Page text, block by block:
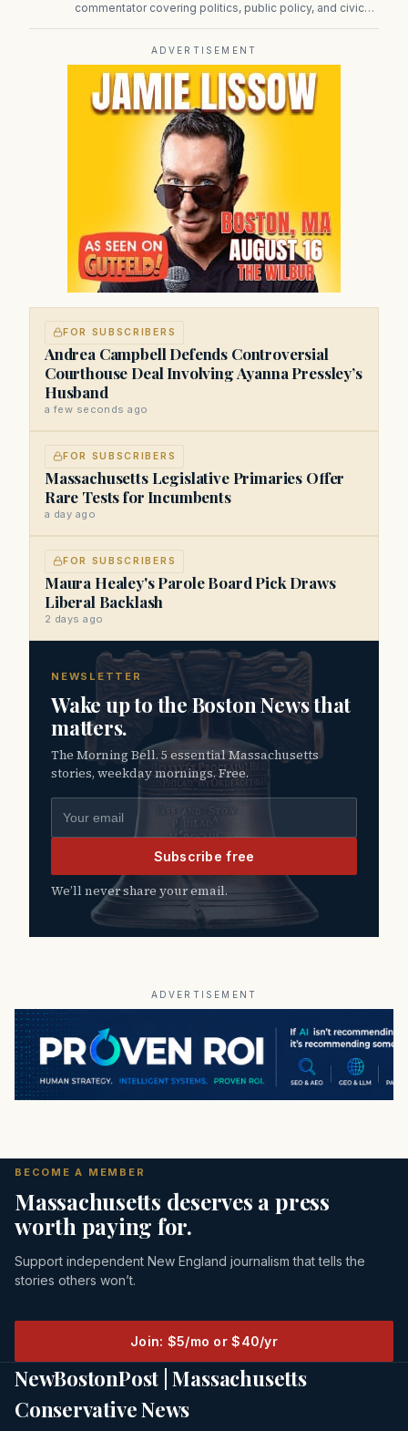
commentator covering politics, public policy, and civic
ADVERTISEMENT
FOR SUBSCRIBERS
Andrea Campbell Defends Controversial
Courthouse Deal Involving Ayanna Pressley’s
Husband
a few seconds ago
FOR SUBSCRIBERS
Massachusetts Legislative Primaries Offer
Rare Tests for Incumbents
a day ago
FOR SUBSCRIBERS
Maura Healey's Parole Board Pick Draws
Liberal Backlash
2 days ago
NEWSLETTER
Wake up to the Boston News that
matters.
The Morning Bell. 5 essential Massachusetts
stories, weekday mornings. Free.
Subscribe free
We’ll never share your email.
ADVERTISEMENT
BECOME A MEMBER
Massachusetts deserves a press
worth paying for.
Support independent New England journalism that tells the
stories others won’t.
Join: $5/mo or $40/yr
NewBostonPost | Massachusetts
Conservative News